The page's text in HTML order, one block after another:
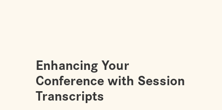
Enhancing Your
Conference with Session
Transcripts